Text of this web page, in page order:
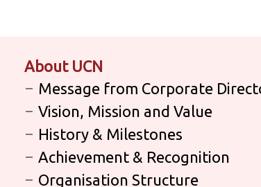
About UCN
Message from Corporate
Vision, Mission and Value
History & Milestones
Achievement & Recognition
Organisation Structure